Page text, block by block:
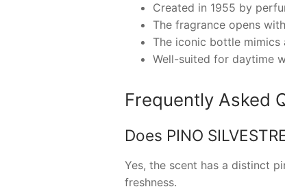
Created in 1955 by
The fragrance opens
The iconic bottle mimics
Well-suited for daytime
Frequently Asked
Does PINO
Yes, the scent has a distinct
freshness.